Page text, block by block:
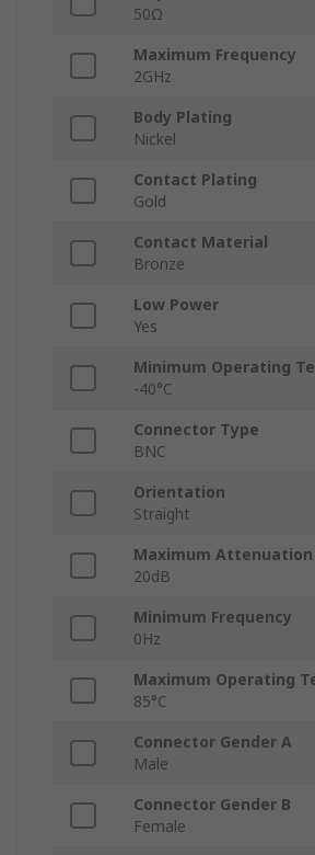
50Ω
Maximum Frequency
2GHz
Body Plating
Nickel
Contact Plating
Gold
Contact Material
Bronze
Low Power
Yes
Minimum Operating
-40°C
Connector Type
BNC
Orientation
Straight
Maximum Attenuation
20dB
Minimum Frequency
0Hz
Maximum Operating
85°C
Connector Gender A
Male
Connector Gender B
Female